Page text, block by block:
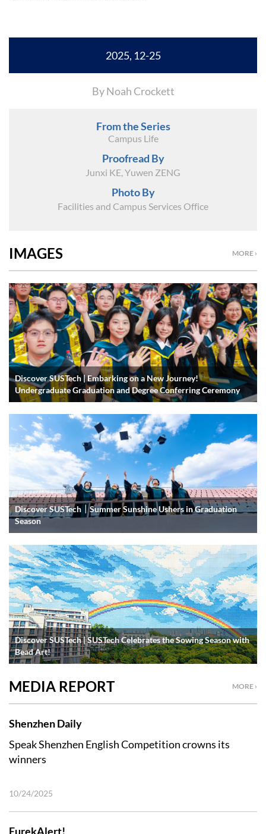
2025, 12-25
By Noah Crockett
From the Series
Campus Life
Proofread By
Junxi KE, Yuwen ZENG
Photo By
Facilities and Campus Services Office
MORE ›
IMAGES
Discover SUSTech | Embarking on a New Journey!
Undergraduate Graduation and Degree Conferring Ceremony
Discover SUSTech｜Summer Sunshine Ushers in Graduation
Season
Discover SUSTech | SUSTech Celebrates the Sowing Season with
Bead Art!
MORE ›
MEDIA REPORT
Shenzhen Daily
Speak Shenzhen English Competition crowns its
winners
10/24/2025
EurekAlert!